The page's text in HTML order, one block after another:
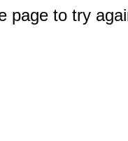
page to try